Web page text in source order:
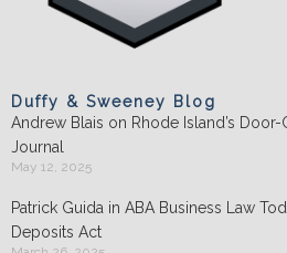
Duffy & Sweeney Blog
Andrew Blais on Rhode Island’s Door-
Journal
May 12, 2025
Patrick Guida in ABA Business Law
Deposits Act